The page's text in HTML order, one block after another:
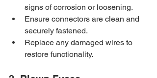
signs of corrosion or loosening.
Ensure connectors are clean and
securely fastened.
Replace any damaged wires to
restore functionality.